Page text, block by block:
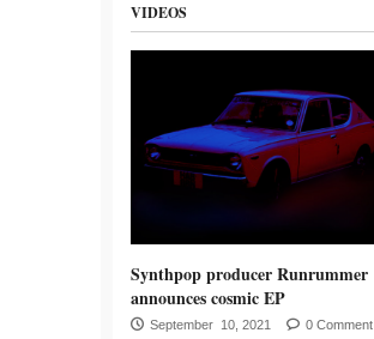
VIDEOS
Synthpop producer Runrummer
announces cosmic EP
September 10, 2021
0 Comment